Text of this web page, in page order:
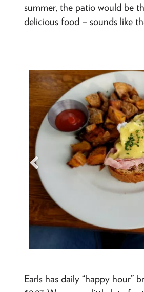
summer, the patio would be
delicious food – sounds like
Earls has daily “happy